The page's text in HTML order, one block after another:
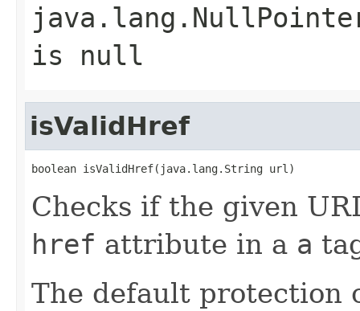
is null
isValidHref
boolean isValidHref(java.lang.String url)
Checks if the given
href attribute in a a
The default protection